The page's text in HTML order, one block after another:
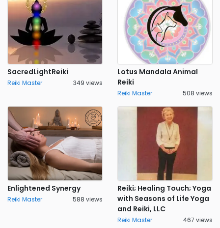
SacredLightReiki
Reiki Master 349 views
Lotus Mandala Animal
Reiki
Reiki Master 508 views
Enlightened Synergy
Reiki Master 588 views
Reiki; Healing Touch; Yoga
with Seasons of Life Yoga
and Reiki, LLC
Reiki Master 467 views